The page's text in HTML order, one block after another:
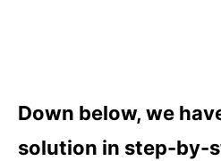
Down below, we
solution in step-by-